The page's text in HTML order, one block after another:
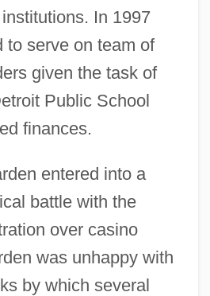
In 1997
to serve on team of
given the task of
Public School
finances.
entered into a
battle with the
over casino
was unhappy with
by which several